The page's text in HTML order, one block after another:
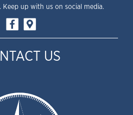
Keep up with us on social media.
US